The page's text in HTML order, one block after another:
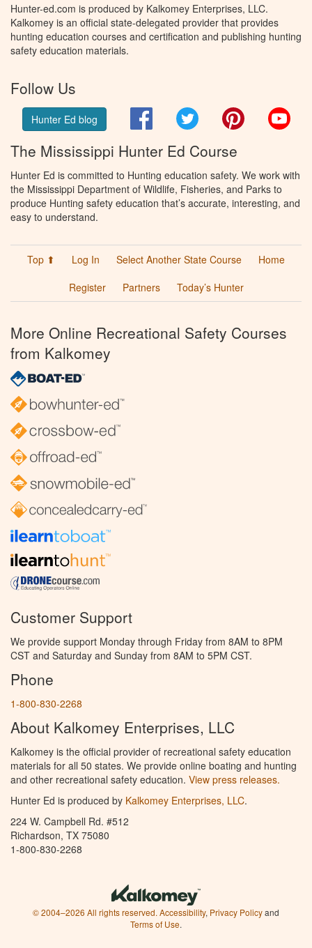
Hunter-ed.com is produced by Kalkomey Enterprises, LLC.
Kalkomey is an official state-delegated provider that provides
hunting education courses and certification and publishing hunting
safety education materials.
Follow Us
Hunter Ed blog FacebookTwitter Pinterest
The Mississippi Hunter Ed Course
Hunter Ed is committed to Hunting education safety. We work with
the Mississippi Department of Wildlife, Fisheries, and Parks to
produce Hunting safety education that’s accurate, interesting, and
easy to understand.
Top ⬆ Log In Select Another State Course
Home
Register
Partners Today’s Hunter
More Online Recreational Safety Courses
from Kalkomey
Customer Support
We provide support Monday through Friday from 8AM to 8PM
CST and Saturday and Sunday from 8AM to 5PM CST.
Phone
1-800-830-2268
About Kalkomey Enterprises, LLC
Kalkomey is the official provider of recreational safety education
materials for all 50 states. We provide online boating and hunting
and other recreational safety education. View press releases.
Hunter Ed is produced by Kalkomey Enterprises, LLC.
224 W. Campbell Rd. #512
Richardson, TX 75080
1-800-830-2268
© 2004–2026 All rights reserved. Accessibility, Privacy Policyand
Terms of Use.